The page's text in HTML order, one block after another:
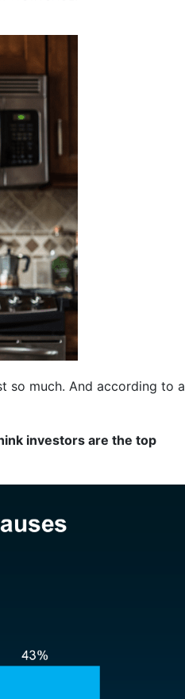
so much. And according to a
investors are the top